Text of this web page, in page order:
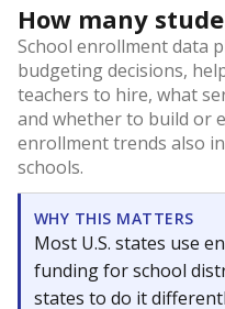
How many
School enrollment data
budgeting decisions,
teachers to hire, what
and whether to build or
enrollment trends also
schools.
WHY THIS MATTERS
Most U.S. states use
funding for school
states to do it